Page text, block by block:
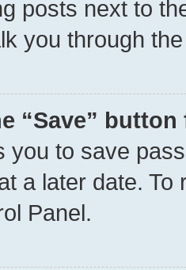
posts next to
you through
“Save”
you to save
a later date.
Panel.